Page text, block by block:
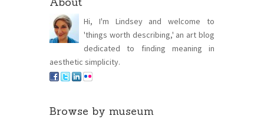
Hi, I'm Lindsey and welcome to
'things worth describing,' an art blog
dedicated to finding meaning in
aesthetic simplicity.
Browse by museum